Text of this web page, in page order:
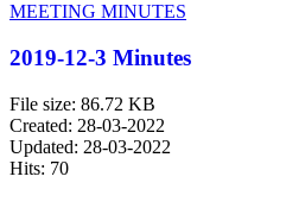
MEETING MINUTES
2019-12-3 Minutes
File size: 86.72 KB
Created: 28-03-2022
Updated: 28-03-2022
Hits: 70